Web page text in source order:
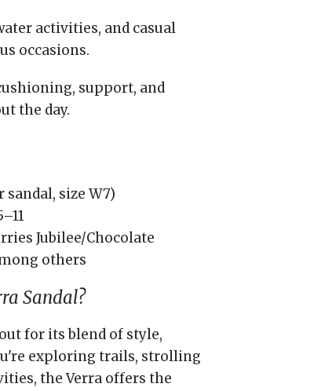
activities, and casual
occasions.
support, and
the day.
size W7)
Jubilee/Chocolate
others
Sandal?
for its blend of style,
exploring trails, strolling
the Verra offers the